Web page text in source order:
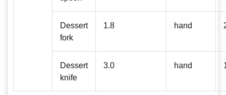
Dessert
fork
1.8 hand
Dessert
knife
3.0 hand